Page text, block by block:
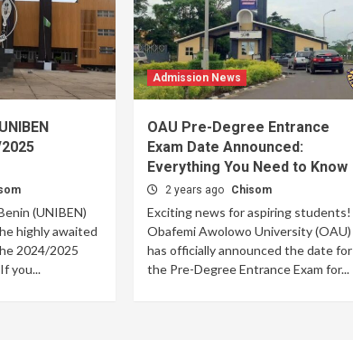
(UNIBEN)
highly awaited
2024/2025
you...
Admission News
OAU Pre-Degree Entrance
Exam Date Announced:
Everything You Need to Know
2 years ago Chisom
Exciting news for aspiring students!
Obafemi Awolowo University (OAU)
has officially announced the date for
the Pre-Degree Entrance Exam for...